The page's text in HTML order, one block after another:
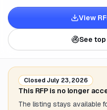
View
See
Closed July 23, 2026
This RFP is no longer
The listing stays available